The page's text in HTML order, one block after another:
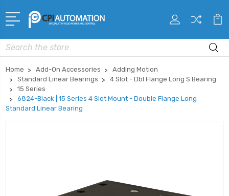
Search
Home Add-On Accessories
Adding Motion
Standard Linear Bearings
4 Slot - Dbl Flange Long S Bearing
15 Series
6824-Black | 15 Series 4 Slot Mount - Double Flange Long
Standard Linear Bearing